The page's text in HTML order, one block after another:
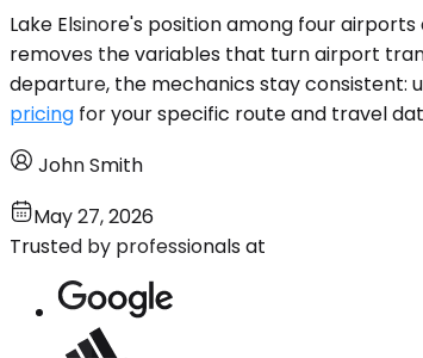
Lake Elsinore's position among four
removes the variables that turn airport
departure, the mechanics stay consistent:
pricing for your specific route and travel
John Smith
May 27, 2026
Trusted by professionals at